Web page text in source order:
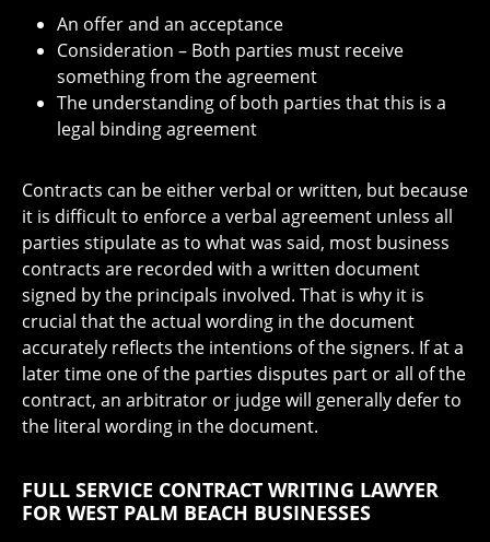
An offer and an acceptance
Consideration – Both parties must receive
something from the agreement
The understanding of both parties that this is a
legal binding agreement
Contracts can be either verbal or written, but because
it is difficult to enforce a verbal agreement unless all
parties stipulate as to what was said, most business
contracts are recorded with a written document
signed by the principals involved. That is why it is
crucial that the actual wording in the document
accurately reflects the intentions of the signers. If at a
later time one of the parties disputes part or all of the
contract, an arbitrator or judge will generally defer to
the literal wording in the document.
FULL SERVICE CONTRACT WRITING LAWYER
FOR WEST PALM BEACH BUSINESSES